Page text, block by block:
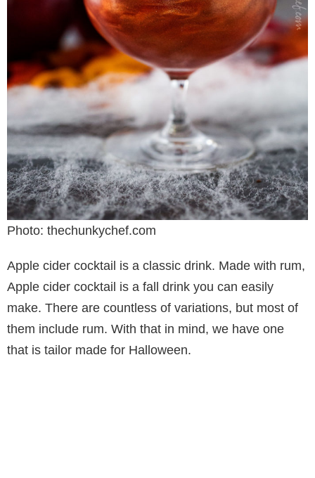
Photo: thechunkychef.com
Apple cider cocktail is a classic drink. Made with rum,
Apple cider cocktail is a fall drink you can easily
make. There are countless of variations, but most of
them include rum. With that in mind, we have one
that is tailor made for Halloween.